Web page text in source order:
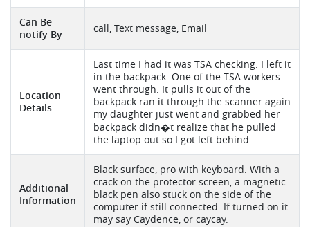
Can Be
notify By
call, Text message, Email
Location
Details
Last time I had it was TSA checking. I left it
in the backpack. One of the TSA workers
went through. It pulls it out of the
backpack ran it through the scanner again
my daughter just went and grabbed her
backpack didn�t realize that he pulled
the laptop out so I got left behind.
Additional
Information
Black surface, pro with keyboard. With a
crack on the protector screen, a magnetic
black pen also stuck on the side of the
computer if still connected. If turned on it
may say Caydence, or caycay.